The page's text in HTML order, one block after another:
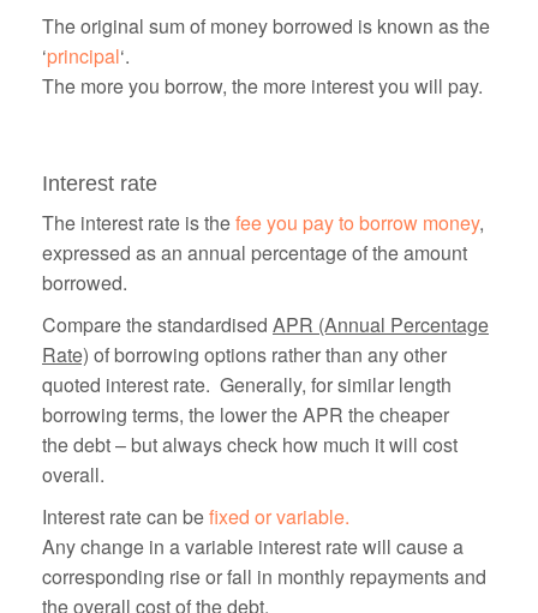
The original sum of money borrowed is known as the
‘principal‘.
The more you borrow, the more interest you will pay.
Interest rate
The interest rate is thefee you pay to borrow money,
expressed as an annual percentage of the amount
borrowed.
Compare the standardised APR (Annual Percentage
Rate) of borrowing options rather than any other
quoted interest rate. Generally, for similar length
borrowing terms, the lower the APR the cheaper
the debt – but always check how much it will cost
overall.
Interest rate can befixed or variable.
Any change in a variable interest rate will cause a
corresponding rise or fall in monthly repayments and
the overall cost of the debt.